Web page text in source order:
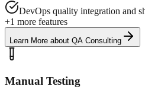
DevOps quality integration and
+1 more features
Learn More about QA Consulting
Manual Testing